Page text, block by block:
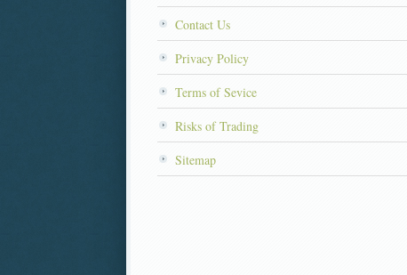
Contact Us
Privacy Policy
Terms of Sevice
Risks of Trading
Sitemap